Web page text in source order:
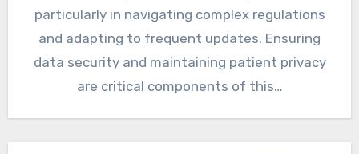
particularly in navigating complex regulations
and adapting to frequent updates. Ensuring
data security and maintaining patient privacy
are critical components of this…